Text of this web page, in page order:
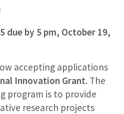
due by 5 pm, October 19,
accepting applications
Innovation Grant. The
program is to provide
research projects